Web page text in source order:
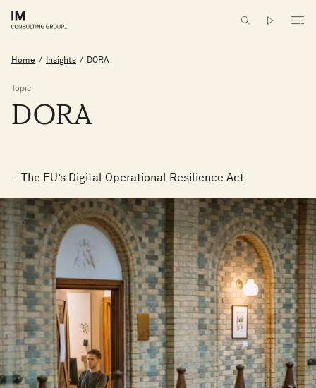
Home / Insights / DORA
Topic
DORA
– The EU’s Digital Operational Resilience Act